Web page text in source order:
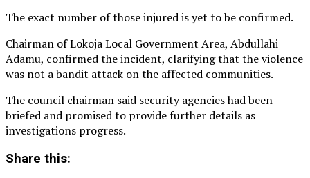
The exact number of those injured is yet to be confirmed.
Chairman of Lokoja Local Government Area, Abdullahi
Adamu, confirmed the incident, clarifying that the violence
was not a bandit attack on the affected communities.
The council chairman said security agencies had been
briefed and promised to provide further details as
investigations progress.
Share this: